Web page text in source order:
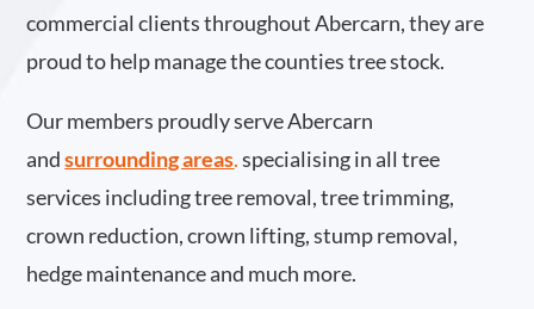
commercial clients throughout Abercarn, they are
proud to help manage the counties tree stock.
Our members proudly serve Abercarn
and surrounding areas.specialising in all tree
services including tree removal, tree trimming,
crown reduction, crown lifting, stump removal,
hedge maintenance and much more.